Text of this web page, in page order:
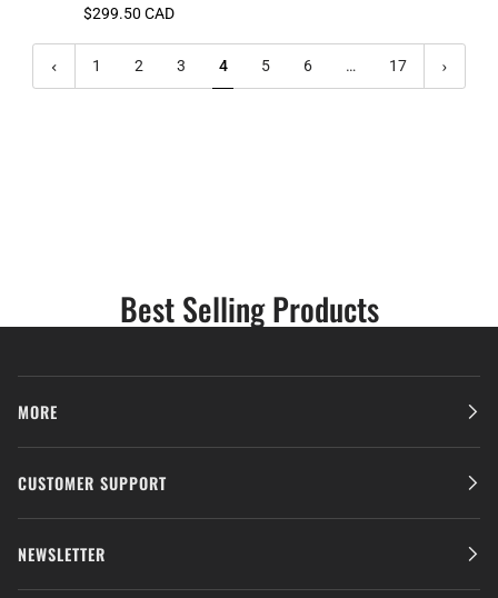
$299.50 CAD
1 2 3 4 5 6 … 17
Best Selling Products
MORE
CUSTOMER SUPPORT
NEWSLETTER